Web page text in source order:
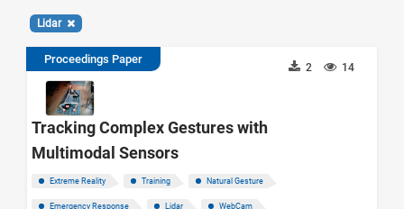
Lidar
Proceedings Paper
14
2
Tracking Complex Gestures with
Multimodal Sensors
Extreme Reality Training Natural Gesture
Emergency Response Lidar WebCam